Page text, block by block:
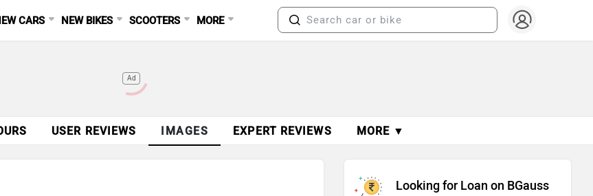
CARS NEW BIKES SCOOTERS MORE
Ad
USER REVIEWS IMAGES EXPERT REVIEWS MORE ▼
Looking for Loan on BGauss